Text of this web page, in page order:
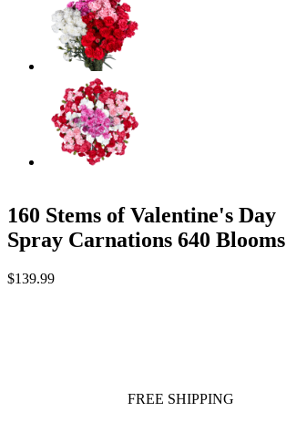
160 Stems of Valentine's Day
Spray Carnations 640 Blooms
$139.99
FREE SHIPPING